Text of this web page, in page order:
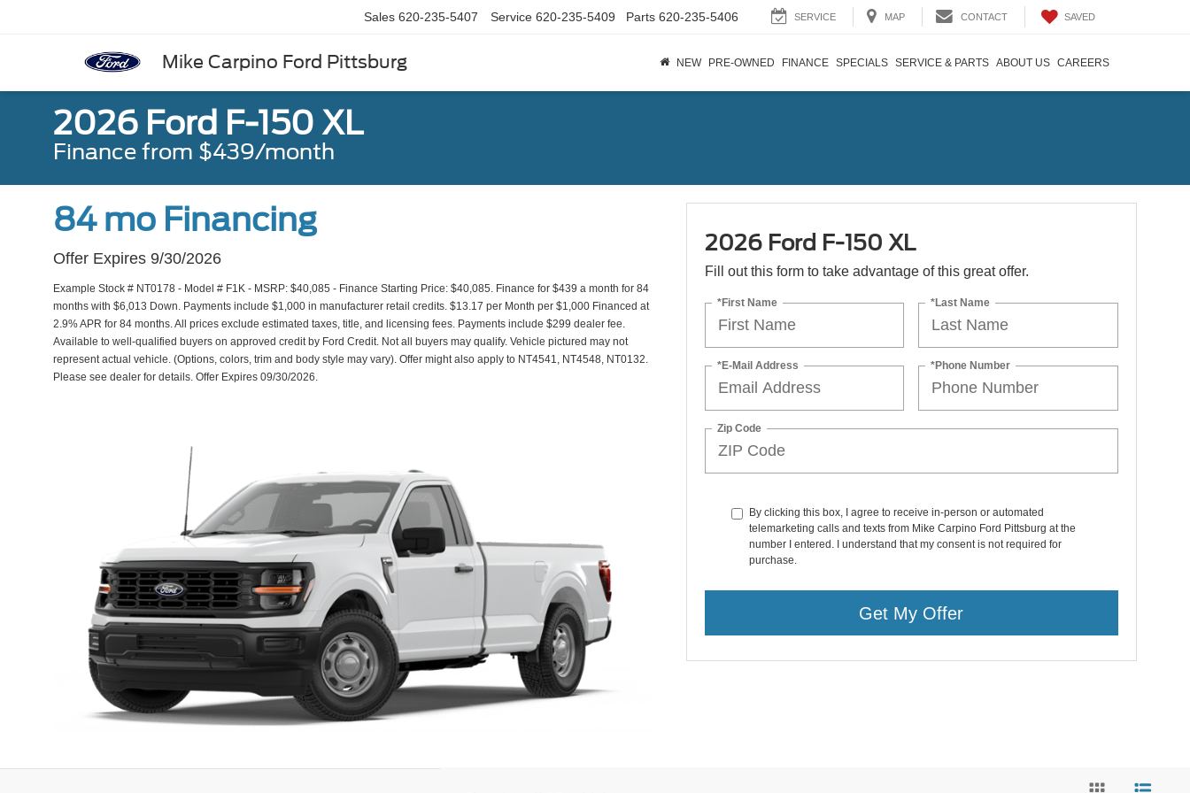
Mike Carpino Ford Pittsburg
Sales 620-235-5407 Service 620-235-5409 Parts 620-235-5406 SERVICE MAP CONTACT SAVED
NEW PRE-OWNED FINANCE SPECIALS SERVICE & PARTS ABOUT US CAREERS
2026 Ford F-150 XL
Finance from $439/month
84 mo Financing
Offer Expires 9/30/2026
Example Stock # NT0178 - Model # F1K - MSRP: $40,085 - Finance Starting Price: $40,085. Finance for $439 a month for 84
months with $6,013 Down. Payments include $1,000 in manufacturer retail credits. $13.17 per Month per $1,000 Financed at
2.9% APR for 84 months. All prices exclude estimated taxes, title, and licensing fees. Payments include $299 dealer fee.
Available to well-qualified buyers on approved credit by Ford Credit. Not all buyers may qualify. Vehicle pictured may not
represent actual vehicle. (Options, colors, trim and body style may vary). Offer might also apply to NT4541, NT4548, NT0132.
Please see dealer for details. Offer Expires 09/30/2026.
2026 Ford F-150 XL
Fill out this form to take advantage of this great offer.
*First Name *Last Name
*E-Mail Address *Phone Number
Zip Code
By clicking this box, I agree to receive in-person or automated
telemarketing calls and texts from Mike Carpino Ford Pittsburg at the
number I entered. I understand that my consent is not required for
purchase.
Get My Offer